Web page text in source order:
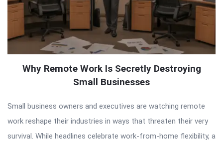
Why Remote Work Is Secretly Destroying
Small Businesses
Small business owners and executives are watching remote
work reshape their industries in ways that threaten their very
survival. While headlines celebrate work-from-home flexibility, a